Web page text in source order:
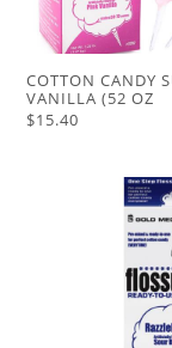
COTTON CANDY
VANILLA (52 OZ
$15.40